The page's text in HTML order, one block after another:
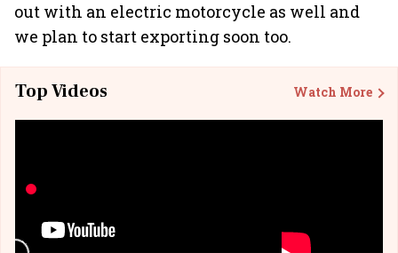
out with an electric motorcycle as well and
we plan to start exporting soon too.
Top Videos Watch More